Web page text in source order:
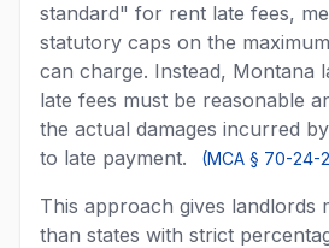
standard" for rent late fees,
statutory caps on the
can charge. Instead, Montana
late fees must be reasonable
the actual damages incurred
to late payment.
(MCA § 70-24-
This approach gives landlords
than states with strict